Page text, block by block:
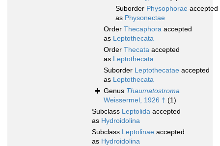
Suborder Physophorae accepted
as Physonectae
Order Thecaphora accepted
as Leptothecata
Order Thecata accepted
as Leptothecata
Suborder Leptothecatae accepted
as Leptothecata
Genus Thaumatostroma
Weissermel, 1926 † (1)
Subclass Leptolida accepted
as Hydroidolina
Subclass Leptolinae accepted
as Hydroidolina